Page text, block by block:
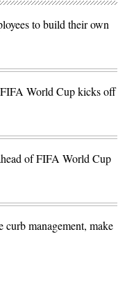
to build their own
World Cup kicks off
of FIFA World Cup
management, make